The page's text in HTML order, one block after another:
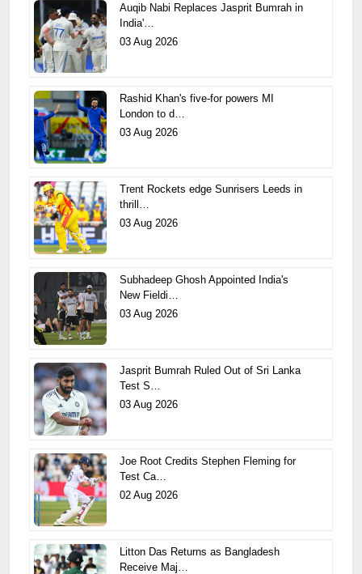
Auqib Nabi Replaces Jasprit Bumrah in
India'…
03 Aug 2026
Rashid Khan's five-for powers MI
London to d…
03 Aug 2026
Trent Rockets edge Sunrisers Leeds in
thrill…
03 Aug 2026
Subhadeep Ghosh Appointed India's
New Fieldi…
03 Aug 2026
Jasprit Bumrah Ruled Out of Sri Lanka
Test S…
03 Aug 2026
Joe Root Credits Stephen Fleming for
Test Ca…
02 Aug 2026
Litton Das Returns as Bangladesh
Receive Maj…